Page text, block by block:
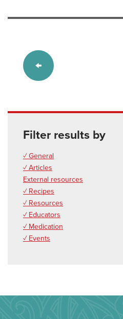
Filter results by
✓ General
✓ Articles
External resources
✓ Recipes
✓ Resources
✓ Educators
✓ Medication
✓ Events